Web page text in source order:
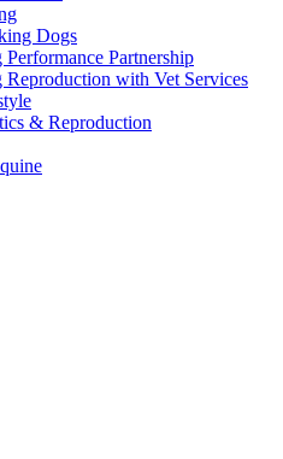
Dogs
Partnership
with Vet Services
& Reproduction